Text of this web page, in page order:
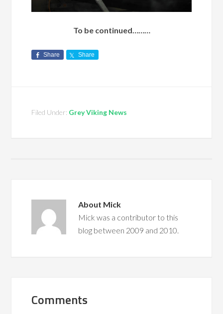
To be continued………
Share Share
Filed Under: Grey Viking News
About Mick
Mick was a contributor to this
blog between 2009 and 2010.
Comments